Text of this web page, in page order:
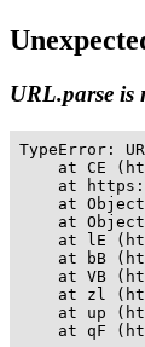
URL.parse is
TypeError:
at CE
at
at
at
at lE
at bB
at VB
at zl
at up
at qF